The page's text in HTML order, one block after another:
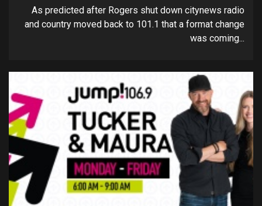
As predicted after Rogers shut down citynews radio
and country moved back to 101.1 that a format change
was coming...